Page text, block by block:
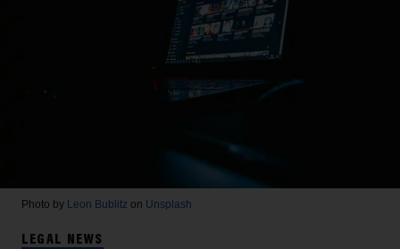
Photo by Leon Bublitz on Unsplash
LEGAL NEWS